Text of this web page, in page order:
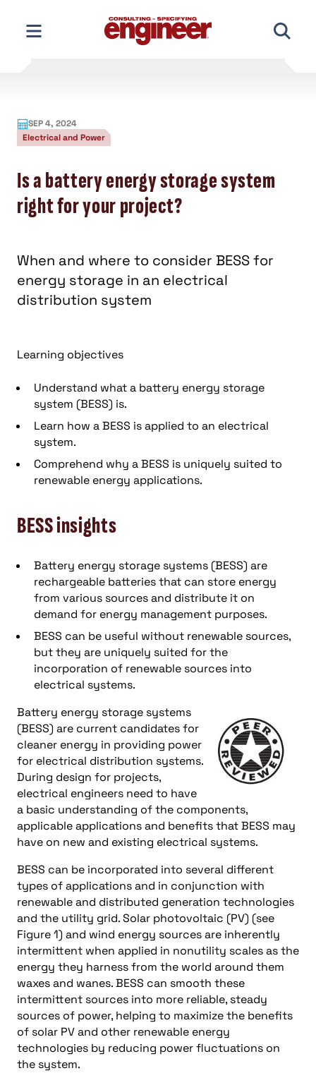
content
SEP 4, 2024
Electrical and Power
Is a battery energy storage system
right for your project?
When and where to consider BESS for
energy storage in an electrical
distribution system
Learning objectives
Understand what a battery energy storage
system (BESS) is.
Learn how a BESS is applied to an electrical
system.
Comprehend why a BESS is uniquely suited to
renewable energy applications.
BESS insights
Battery energy storage systems (BESS) are
rechargeable batteries that can store energy
from various sources and distribute it on
demand for energy management purposes.
BESS can be useful without renewable sources,
but they are uniquely suited for the
incorporation of renewable sources into
electrical systems.
Battery energy storage systems
(BESS) are current candidates for
cleaner energy in providing power
for electrical distribution systems.
During design for projects,
electrical engineers need to have
a basic understanding of the components,
applicable applications and benefits that BESS may
have on new and existing electrical systems.
BESS can be incorporated into several different
types of applications and in conjunction with
renewable and distributed generation technologies
and the utility grid. Solar photovoltaic (PV) (see
Figure 1) and wind energy sources are inherently
intermittent when applied in nonutility scales as the
energy they harness from the world around them
waxes and wanes. BESS can smooth these
intermittent sources into more reliable, steady
sources of power, helping to maximize the benefits
of solar PV and other renewable energy
technologies by reducing power fluctuations on
the system.